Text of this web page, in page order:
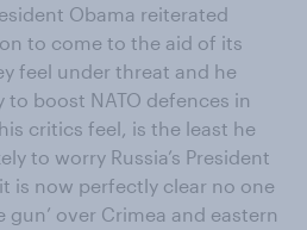
Obama reiterated
to come to the aid of its
feel under threat and he
boost NATO defences in
critics feel, is the least he
to worry Russia’s President
is now perfectly clear no one
gun’ over Crimea and eastern